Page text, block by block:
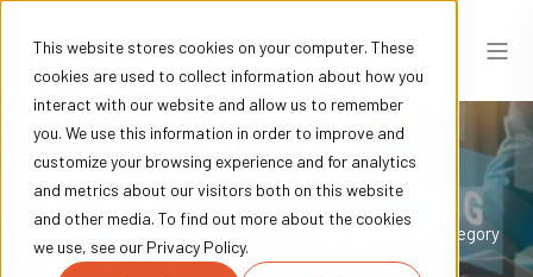
This website stores cookies on your computer. These
cookies are used to collect information about how you
interact with our website and allow us to remember
you. We use this information in order to improve and
customize your browsing experience and for analytics
and metrics about our visitors both on this website
and other media. To find out more about the cookies
we use, see our Privacy Policy.
Blogs
Explore our blogs to learn and be inspired. Browse by category
to get the best insights.